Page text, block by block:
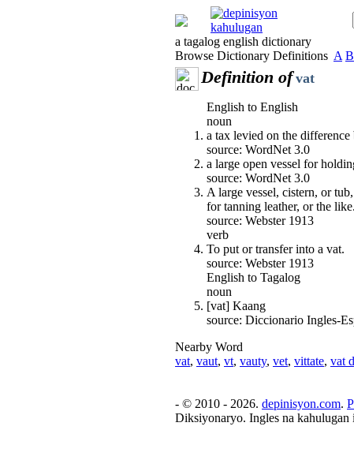
a tagalog english dictionary
Browse Dictionary Definitions A B
Definition of vat
English to English
noun
a tax levied on the
source: WordNet 3.0
a large open vessel for
source: WordNet 3.0
A large vessel, cistern, or
for tanning leather, or the like.
source: Webster 1913
verb
To put or transfer into a vat.
source: Webster 1913
English to Tagalog
noun
[vat] Kaang
source: Diccionario Ingles-
Nearby Word
vat, vaut, vt, vauty, vet, vittate, vat
- © 2010 - 2026. depinisyon.com.
Diksiyonaryo. Ingles na kahulugan